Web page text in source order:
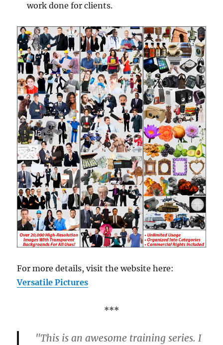
work done for clients.
For more details, visit the website here:
Versatile Pictures
***
"This is an awesome training series. I